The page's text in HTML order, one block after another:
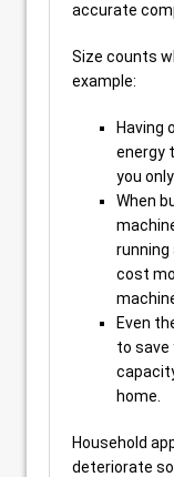
accurate
Size counts
example:
Having
energy
you
When
running
cost
Even
to save
home.
Household
deteriorate